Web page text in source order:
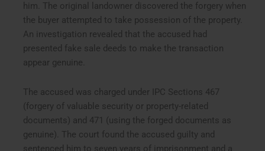
him. The original landowner discovered the forgery when
the buyer attempted to take possession of the property.
An investigation revealed that the accused had
presented fake sale deeds to make the transaction
appear genuine.
The accused was charged under IPC Sections 467
(forgery of valuable security or property-related
documents) and 471 (using the forged documents as
genuine). The court found the accused guilty and
sentenced him to seven years of imprisonment and a